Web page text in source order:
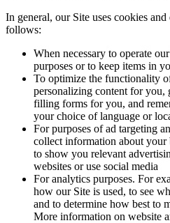
In general, our Site uses cookies
follows:
When necessary to operate
purposes or to keep items in
To optimize the functionality
personalizing content for you,
filling forms for you, and
your choice of language or
For purposes of ad targeting
collect information about
to show you relevant
websites or use social media
For analytics purposes. For
how our Site is used, to see
and to determine how best to
More information on website